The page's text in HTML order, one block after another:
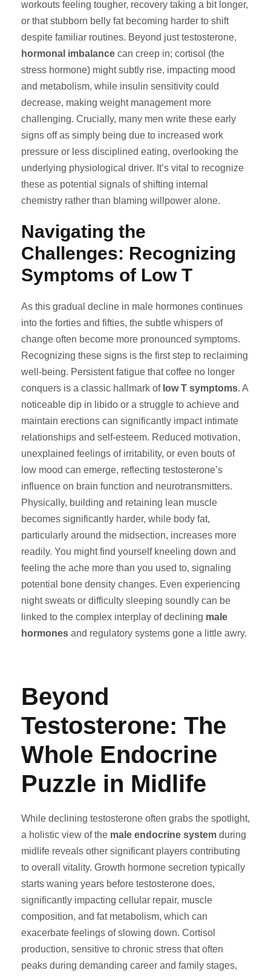
workouts feeling tougher, recovery taking a bit longer,
or that stubborn belly fat becoming harder to shift
despite familiar routines. Beyond just testosterone,
hormonal imbalance can creep in; cortisol (the
stress hormone) might subtly rise, impacting mood
and metabolism, while insulin sensitivity could
decrease, making weight management more
challenging. Crucially, many men write these early
signs off as simply being due to increased work
pressure or less disciplined eating, overlooking the
underlying physiological driver. It’s vital to recognize
these as potential signals of shifting internal
chemistry rather than blaming willpower alone.
Navigating the
Challenges: Recognizing
Symptoms of Low T
As this gradual decline in male hormones continues
into the forties and fifties, the subtle whispers of
change often become more pronounced symptoms.
Recognizing these signs is the first step to reclaiming
well-being. Persistent fatigue that coffee no longer
conquers is a classic hallmark of low T symptoms. A
noticeable dip in libido or a struggle to achieve and
maintain erections can significantly impact intimate
relationships and self-esteem. Reduced motivation,
unexplained feelings of irritability, or even bouts of
low mood can emerge, reflecting testosterone’s
influence on brain function and neurotransmitters.
Physically, building and retaining lean muscle
becomes significantly harder, while body fat,
particularly around the midsection, increases more
readily. You might find yourself kneeling down and
feeling the ache more than you used to, signaling
potential bone density changes. Even experiencing
night sweats or difficulty sleeping soundly can be
linked to the complex interplay of declining male
hormones and regulatory systems gone a little awry.
Beyond
Testosterone: The
Whole Endocrine
Puzzle in Midlife
While declining testosterone often grabs the spotlight,
a holistic view of the male endocrine system during
midlife reveals other significant players contributing
to overall vitality. Growth hormone secretion typically
starts waning years before testosterone does,
significantly impacting cellular repair, muscle
composition, and fat metabolism, which can
exacerbate feelings of slowing down. Cortisol
production, sensitive to chronic stress that often
peaks during demanding career and family stages,